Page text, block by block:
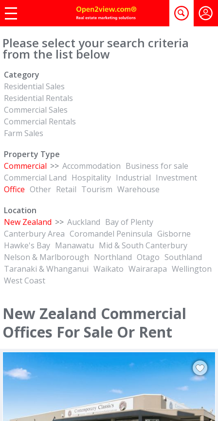
Please select your search criteria
from the list below
Category
Residential Sales
Residential Rentals
Commercial Sales
Commercial Rentals
Farm Sales
Property Type
Commercial >> Accommodation Business for sale
Commercial Land Hospitality Industrial Investment
Office Other Retail Tourism Warehouse
Location
New Zealand >> Auckland Bay of Plenty
Canterbury Area Coromandel Peninsula Gisborne
Hawke's Bay Manawatu Mid & South Canterbury
Nelson & Marlborough Northland Otago Southland
Taranaki & Whanganui Waikato Wairarapa Wellington
West Coast
New Zealand Commercial
Offices For Sale Or Rent